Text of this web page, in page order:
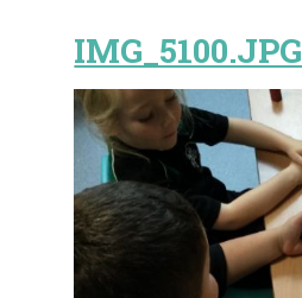
IMG_5100.JPG